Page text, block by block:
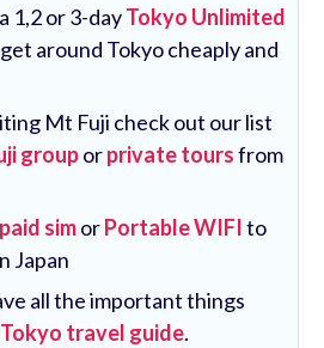
1,2 or 3-dayTokyo Unlimited
around Tokyo cheaply and
Mt Fuji check out our list
grouporprivate toursfrom
simorPortable WIFIto
Japan
all the important things
Tokyo travel guide.